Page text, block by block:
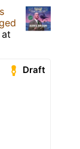
at
Draft